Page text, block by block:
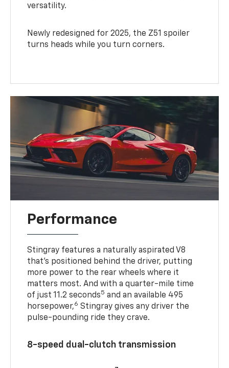
versatility.
Newly redesigned for 2025, the Z51 spoiler
turns heads while you turn corners.
Performance
Stingray features a naturally aspirated V8
that’s positioned behind the driver, putting
more power to the rear wheels where it
matters most. And with a quarter-mile time
of just 11.2 seconds5 and an available 495
horsepower,6 Stingray gives any driver the
pulse-pounding ride they crave.
8-speed dual-clutch transmission